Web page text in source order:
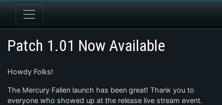
Patch 1.01 Now Available
Howdy Folks!
The Mercury Fallen launch has been great! Thank you to
everyone who showed up at the release live stream event.